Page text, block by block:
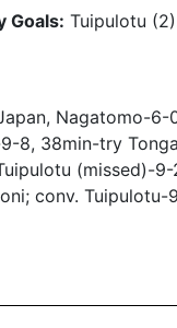
Goals: Tuipulotu
Nagatomo-6-
8, 38min-try
(missed)-
conv.